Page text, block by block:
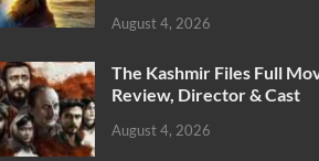
August 4, 2026
The Kashmir Files Full
Review, Director & Cast
August 4, 2026